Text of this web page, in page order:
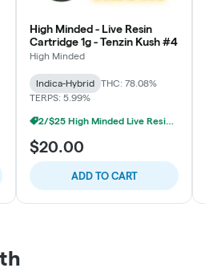
High Minded - Live Resin
Cartridge 1g - Tenzin Kush #4
High Minded
Indica-Hybrid
THC: 78.08%
TERPS: 5.99%
2/$25 High Minded Live Resin Carts
$20.00
ADD TO CART